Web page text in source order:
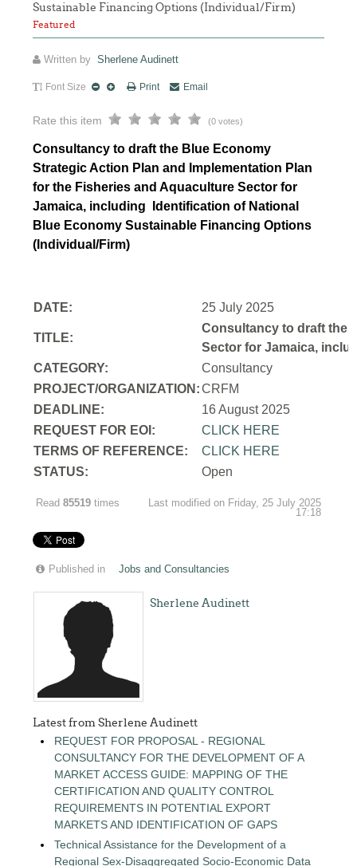
Sustainable Financing Options (Individual/Firm)
Featured
Written bySherlene Audinett
Font Size Print Email
Rate this item (0 votes)
Consultancy to draft the Blue Economy
Strategic Action Plan and Implementation Plan
for the Fisheries and Aquaculture Sector for
Jamaica, including Identification of National
Blue Economy Sustainable Financing Options
(Individual/Firm)
DATE: 25 July 2025
TITLE:
Consultancy to draft the
Sector for Jamaica,
CATEGORY:
Consultancy
PROJECT/ORGANIZATION:CRFM
DEADLINE:
16 August 2025
REQUEST FOR EOI:
CLICK HERE
TERMS OF REFERENCE:
CLICK HERE
STATUS:
Open
Read85519 times
Last modified on Friday, 25 July 2025
17:18
Published in Jobs and Consultancies
Sherlene Audinett
Latest from Sherlene Audinett
REQUEST FOR PROPOSAL - REGIONAL
CONSULTANCY FOR THE DEVELOPMENT OF A
MARKET ACCESS GUIDE: MAPPING OF THE
CERTIFICATION AND QUALITY CONTROL
REQUIREMENTS IN POTENTIAL EXPORT
MARKETS AND IDENTIFICATION OF GAPS
Technical Assistance for the Development of a
Regional Sex-Disaggregated Socio-Economic Data